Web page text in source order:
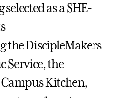
as a SHE-
the DiscipleMakers
Service, the
Kitchen,